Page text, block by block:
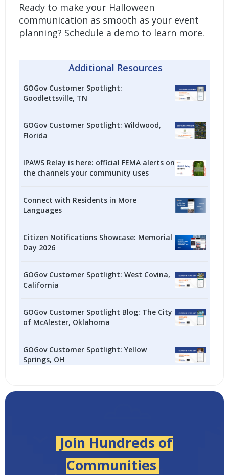
Ready to make your Halloween
communication as smooth as your event
planning? Schedule a demo to learn more.
Additional Resources
GOGov Customer Spotlight:
Goodlettsville, TN
GOGov Customer Spotlight: Wildwood,
Florida
IPAWS Relay is here: official FEMA alerts on
the channels your community uses
Connect with Residents in More
Languages
Citizen Notifications Showcase: Memorial
Day 2026
GOGov Customer Spotlight: West Covina,
California
GOGov Customer Spotlight Blog: The City
of McAlester, Oklahoma
GOGov Customer Spotlight: Yellow
Springs, OH
Join Hundreds of
Communities